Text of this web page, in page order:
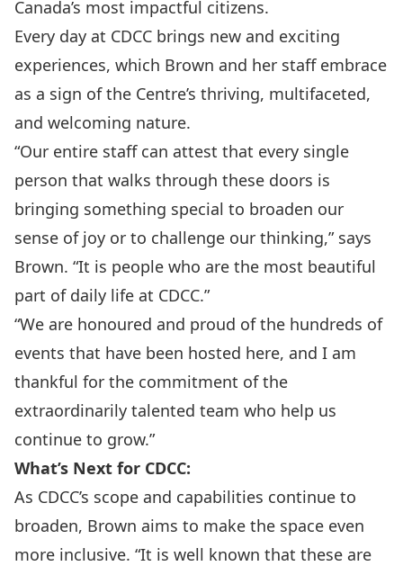
Canada’s most impactful citizens.
Every day at CDCC brings new and exciting
experiences, which Brown and her staff embrace
as a sign of the Centre’s thriving, multifaceted,
and welcoming nature.
“Our entire staff can attest that every single
person that walks through these doors is
bringing something special to broaden our
sense of joy or to challenge our thinking,” says
Brown. “It is people who are the most beautiful
part of daily life at CDCC.”
“We are honoured and proud of the hundreds of
events that have been hosted here, and I am
thankful for the commitment of the
extraordinarily talented team who help us
continue to grow.”
What’s Next for CDCC:
As CDCC’s scope and capabilities continue to
broaden, Brown aims to make the space even
more inclusive. “It is well known that these are